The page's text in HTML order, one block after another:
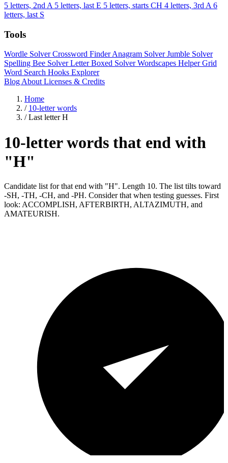
5 letters, 2nd A 5 letters, last E 5 letters, starts CH 4 letters, 3rd A 6
letters, last S
Tools
Wordle SolverCrossword FinderAnagram SolverJumble Solver
Spelling Bee SolverLetter Boxed SolverWordscapes HelperGrid
Word Search Hooks Explorer
Blog About Licenses & Credits
Home
/ 10-letter words
/ Last letter H
10-letter words that end with
"H"
Candidate list for that end with "H". Length 10. The list tilts toward
-SH, -TH, -CH, and -PH. Consider that when testing guesses. First
look: ACCOMPLISH, AFTERBIRTH, ALTAZIMUTH, and
AMATEURISH.